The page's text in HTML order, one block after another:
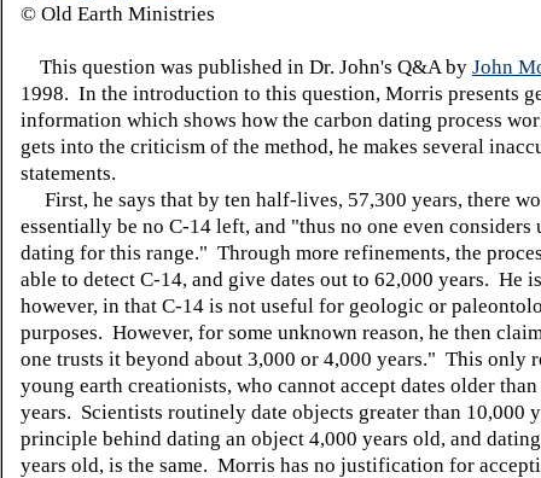
© Old Earth Ministries
This question was published in Dr. John's Q&A by John
1998. In the introduction to this question, Morris presents
information which shows how the carbon dating process
gets into the criticism of the method, he makes several
statements.
First, he says that by ten half-lives, 57,300 years, there
essentially be no C-14 left, and "thus no one even considers
dating for this range." Through more refinements, the
able to detect C-14, and give dates out to 62,000 years. He
however, in that C-14 is not useful for geologic or
purposes. However, for some unknown reason, he then
one trusts it beyond about 3,000 or 4,000 years." This only
young earth creationists, who cannot accept dates older
years. Scientists routinely date objects greater than 10,000
principle behind dating an object 4,000 years old, and
years old, is the same. Morris has no justification for